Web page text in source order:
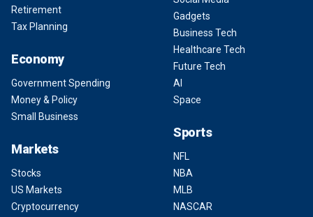
Retirement
Tax Planning
Economy
Government Spending
Money & Policy
Small Business
Markets
Stocks
US Markets
Cryptocurrency
Gadgets
Business Tech
Healthcare Tech
Future Tech
AI
Space
Sports
NFL
NBA
MLB
NASCAR